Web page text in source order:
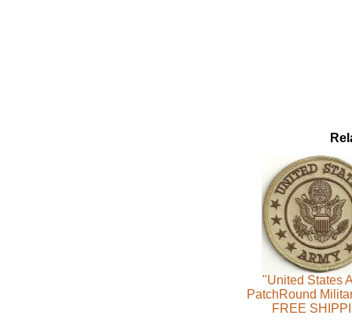
"United States
PatchRound
FREE